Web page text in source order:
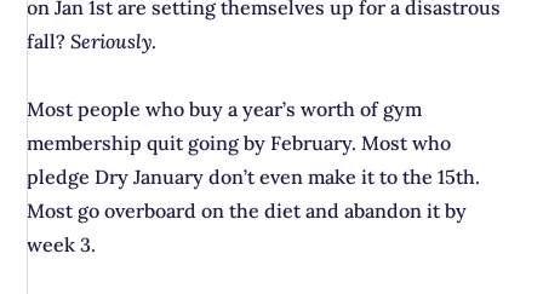
on Jan 1st are setting themselves up for a disastrous
fall?Seriously.
Most people who buy a year’s worth of gym
membership quit going by February. Most who
pledge Dry January don’t even make it to the 15th.
Most go overboard on the diet and abandon it by
week 3.